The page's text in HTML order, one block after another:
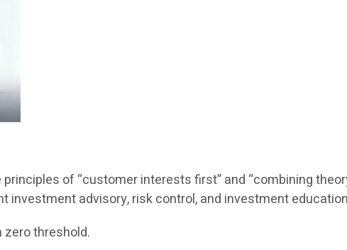
of “customer interests first” and “combining
investment advisory, risk control, and investment
threshold.